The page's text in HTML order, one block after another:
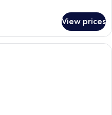
View prices
A hotel room with two beds, a desk,